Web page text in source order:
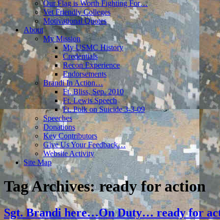
Our Flag is Worth Fighting For…
Vet Friendly Colleges
Motivational Quotes
About
My Mission
My USMC History
Credentials
Recon Experience
Endorsements
Brandi In Action…
Ft. Bliss, Sep. 2010
Ft. Lewis Speech
Ft. Polk on Suicide 3-3-09
Speeches
Donations
Key Contributors
Give Us Your Feedback…
Website Activity
Site Map
Tag Archives:ready for action
Sgt. Brandi here…On Duty… ready for